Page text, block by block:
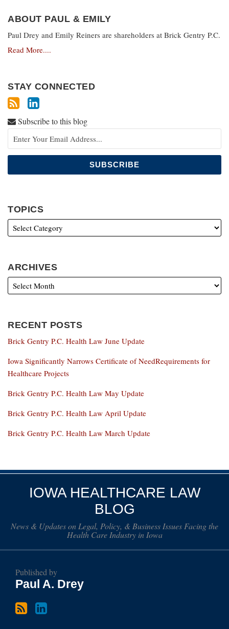
ABOUT PAUL & EMILY
Paul Drey and Emily Reiners are shareholders at Brick Gentry P.C.
Read More....
STAY CONNECTED
Subscribe to this blog
TOPICS
ARCHIVES
RECENT POSTS
Brick Gentry P.C. Health Law June Update
Iowa Significantly Narrows Certificate of NeedRequirements for
Healthcare Projects
Brick Gentry P.C. Health Law May Update
Brick Gentry P.C. Health Law April Update
Brick Gentry P.C. Health Law March Update
IOWA HEALTHCARE LAW
BLOG
News & Updates on Legal, Policy, & Business Issues Facing the
Health Care Industry in Iowa
Published by
Paul A. Drey
Subscribe
blog
via
RSS
Paul
LinkedIn